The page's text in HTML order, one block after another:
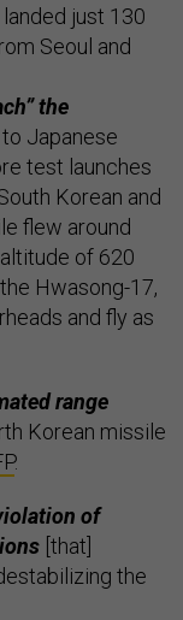
just 130
Seoul and
the
Japanese
test launches
Korean and
flew around
of 620
Hwasong-17,
and fly as
range
Korean missile
.
of
[that]
the